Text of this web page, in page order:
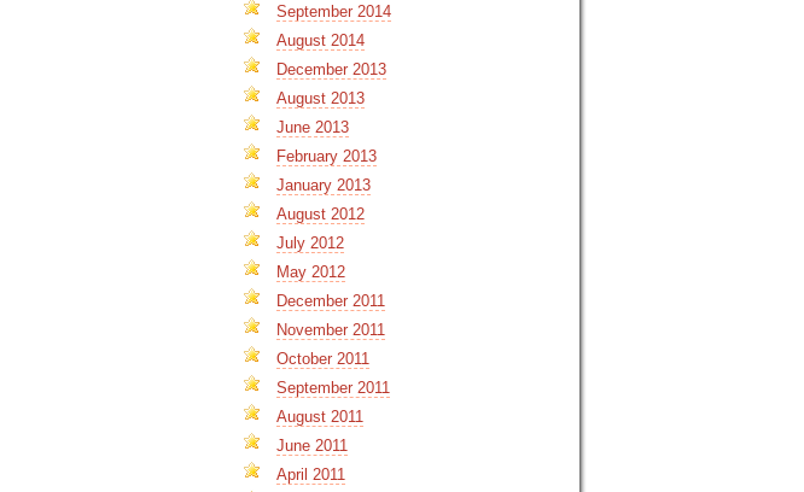
September 2014
August 2014
December 2013
August 2013
June 2013
February 2013
January 2013
August 2012
July 2012
May 2012
December 2011
November 2011
October 2011
September 2011
August 2011
June 2011
April 2011